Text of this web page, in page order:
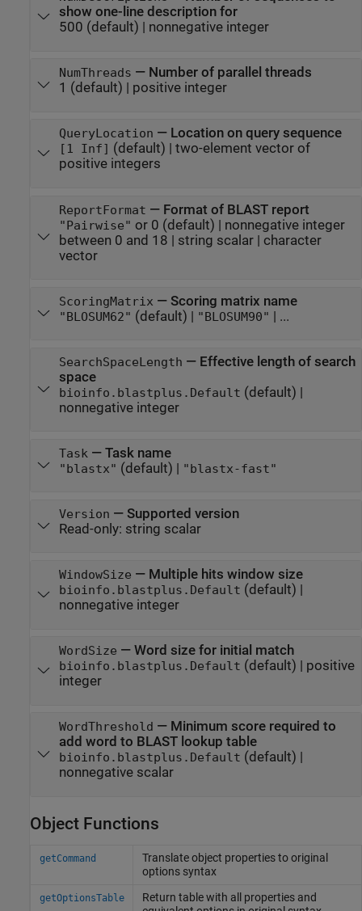
show one-line description for
500 (default) | nonnegative integer
NumThreads — Number of parallel threads
1 (default) | positive integer
QueryLocation — Location on query sequence
[1 Inf] (default) | two-element vector of
positive integers
ReportFormat — Format of BLAST report
"Pairwise" or 0 (default) | nonnegative integer
between 0 and 18 | string scalar| character
vector
ScoringMatrix — Scoring matrix name
"BLOSUM62" (default) | "BLOSUM90" | ...
SearchSpaceLength — Effective length of search
space
bioinfo.blastplus.Default (default) |
nonnegative integer
Task— Task name
"blastx" (default) | "blastx-fast"
Version — Supported version
Read-only: string scalar
WindowSize — Multiple hits window size
bioinfo.blastplus.Default (default) |
nonnegative integer
WordSize — Word size for initial match
bioinfo.blastplus.Default (default) | positive
integer
WordThreshold — Minimum score required to
add word to BLAST lookup table
bioinfo.blastplus.Default (default) |
nonnegative scalar
Object Functions
getCommand
Translate object properties to original
options syntax
getOptionsTable
Return table with all properties and